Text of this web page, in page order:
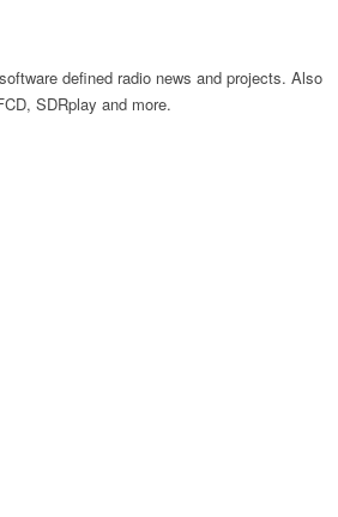
defined radio news and projects. Also
SDRplay and more.